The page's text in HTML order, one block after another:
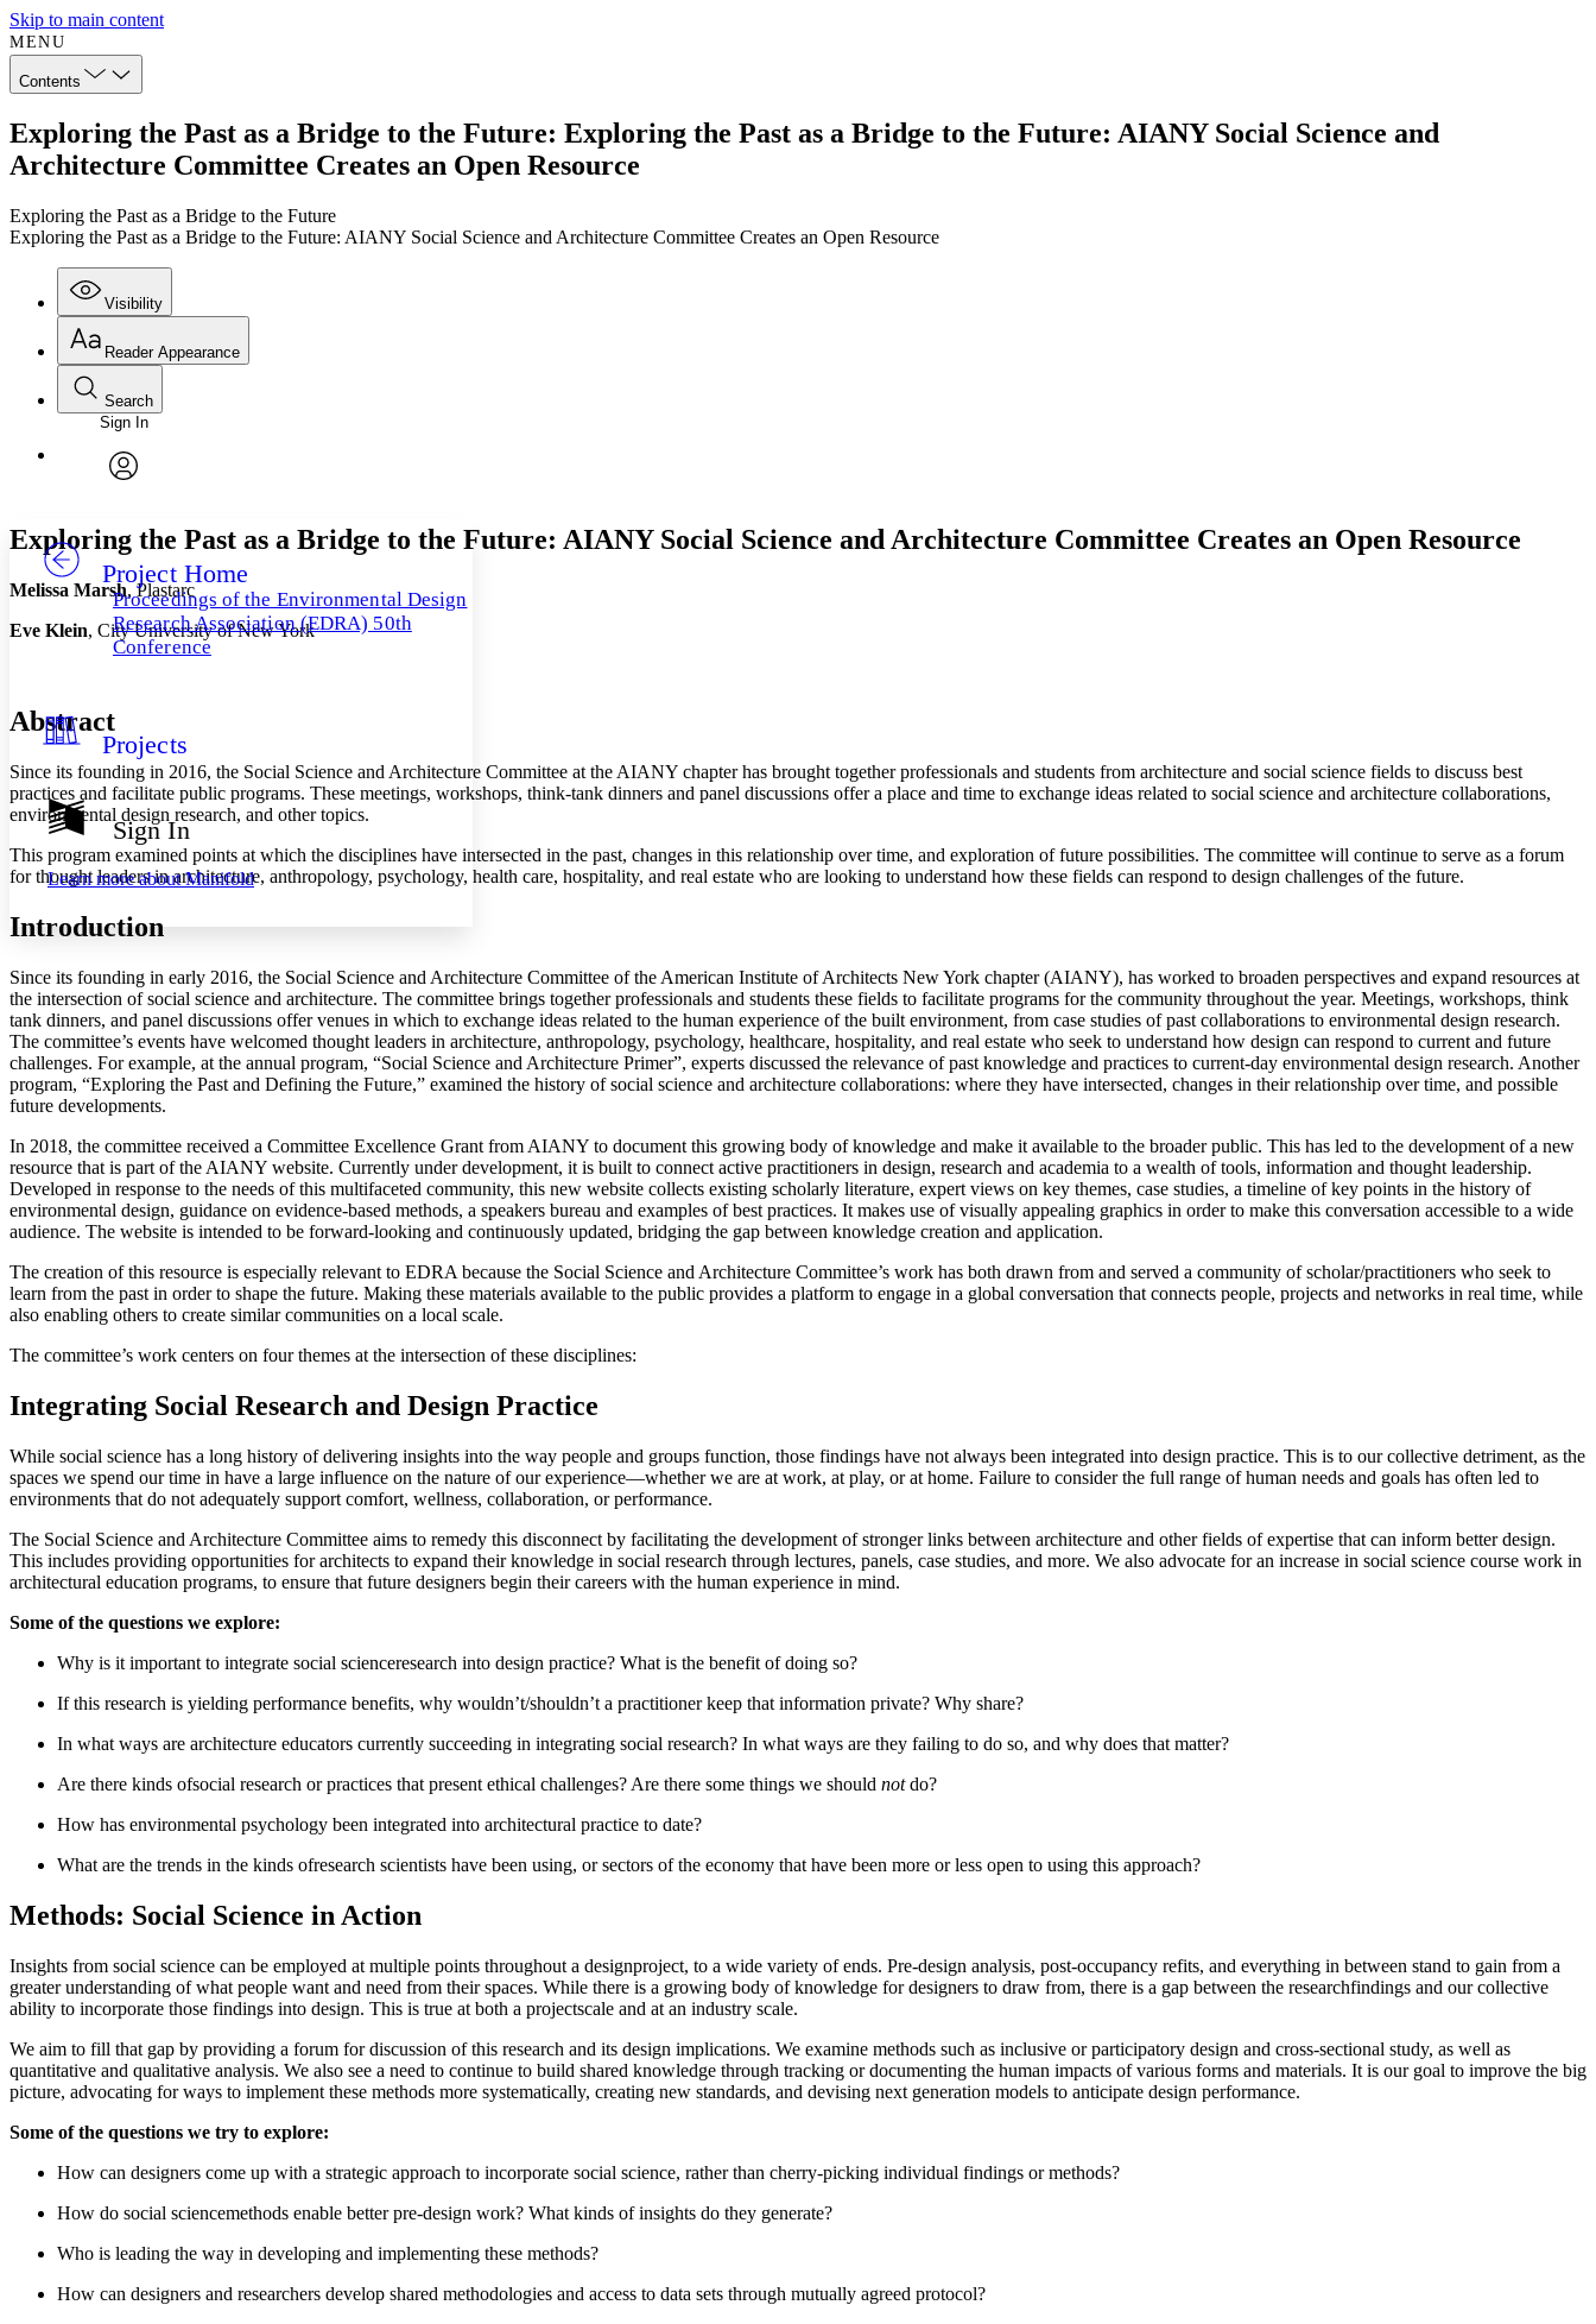
Skip to main content
MENU
Contents
Exploring the Past as a Bridge to the Future: Exploring the Past as a Bridge to the Future: AIANY Social Science and
Architecture Committee Creates an Open Resource
Exploring the Past as a Bridge to the Future
Exploring the Past as a Bridge to the Future: AIANY Social Science and Architecture Committee Creates an Open Resource
Visibility
Annotations
Others
Your highlights
Show all
Show all Hide all
Reader Appearance
Font
Font style
Decrease font size
Decrease font size Increase font size
Color Scheme
Dark
Annotation contrast
abc Low
High
Margins
Increase text margins Decrease text margins
Reset to Defaults
Search
Enter search criteria
Search within:
Sign In
Project Home
Proceedings of the Environmental Design
Research Association (EDRA) 50th
Conference
Projects
Sign In
Learn more aboutManifold
Exploring the Past as a Bridge to the Future: AIANY Social Science and Architecture Committee Creates an Open Resource
Melissa Marsh, Plastarc
Eve Klein, City University of New York
Abstract
Since its founding in 2016, the Social Science and Architecture Committee at the AIANY chapter has brought together professionals and students from architecture and social science fields to discuss best
practices and facilitate public programs. These meetings, workshops, think-tank dinners and panel discussions offer a place and time to exchange ideas related to social science and architecture collaborations,
environmental design research, and other topics.
This program examined points at which the disciplines have intersected in the past, changes in this relationship over time, and exploration of future possibilities. The committee will continue to serve as a forum
for thought leaders in architecture, anthropology, psychology, health care, hospitality, and real estate who are looking to understand how these fields can respond to design challenges of the future.
Introduction
Since its founding in early 2016, the Social Science and Architecture Committee of the American Institute of Architects New York chapter (AIANY), has worked to broaden perspectives and expand resources at
the intersection of social science and architecture. The committee brings together professionals and students these fields to facilitate programs for the community throughout the year. Meetings, workshops, think
tank dinners, and panel discussions offer venues in which to exchange ideas related to the human experience of the built environment, from case studies of past collaborations to environmental design research.
The committee’s events have welcomed thought leaders in architecture, anthropology, psychology, healthcare, hospitality, and real estate who seek to understand how design can respond to current and future
challenges. For example, at the annual program, “Social Science and Architecture Primer”, experts discussed the relevance of past knowledge and practices to current-day environmental design research. Another
program, “Exploring the Past and Defining the Future,” examined the history of social science and architecture collaborations: where they have intersected, changes in their relationship over time, and possible
future developments.
In 2018, the committee received a Committee Excellence Grant from AIANY to document this growing body of knowledge and make it available to the broader public. This has led to the development of a new
resource that is part of the AIANY website. Currently under development, it is built to connect active practitioners in design, research and academia to a wealth of tools, information and thought leadership.
Developed in response to the needs of this multifaceted community, this new website collects existing scholarly literature, expert views on key themes, case studies, a timeline of key points in the history of
environmental design, guidance on evidence-based methods, a speakers bureau and examples of best practices. It makes use of visually appealing graphics in order to make this conversation accessible to a wide
audience. The website is intended to be forward-looking and continuously updated, bridging the gap between knowledge creation and application.
The creation of this resource is especially relevant to EDRA because the Social Science and Architecture Committee’s work has both drawn from and served a community of scholar/practitioners who seek to
learn from the past in order to shape the future. Making these materials available to the public provides a platform to engage in a global conversation that connects people, projects and networks in real time, while
also enabling others to create similar communities on a local scale.
The committee’s work centers on four themes at the intersection of these disciplines:
Integrating Social Research and Design Practice
While social science has a long history of delivering insights into the way people and groups function, those findings have not always been integrated into design practice. This is to our collective detriment, as the
spaces we spend our time in have a large influence on the nature of our experience—whether we are at work, at play, or at home. Failure to consider the full range of human needs and goals has often led to
environments that do not adequately support comfort, wellness, collaboration, or performance.
The Social Science and Architecture Committee aims to remedy this disconnect by facilitating the development of stronger links between architecture and other fields of expertise that can inform better design.
This includes providing opportunities for architects to expand their knowledge in social research through lectures, panels, case studies, and more. We also advocate for an increase in social science course work in
architectural education programs, to ensure that future designers begin their careers with the human experience in mind.
Some of the questions we explore:
Why is it important to integrate social scienceresearch into design practice? What is the benefit of doing so?
If this research is yielding performance benefits, why wouldn’t/shouldn’t a practitioner keep that information private? Why share?
In what ways are architecture educators currently succeeding in integrating social research? In what ways are they failing to do so, and why does that matter?
Are there kinds ofsocial research or practices that present ethical challenges? Are there some things we should notdo?
How has environmental psychology been integrated into architectural practice to date?
What are the trends in the kinds ofresearch scientists have been using, or sectors of the economy that have been more or less open to using this approach?
Methods: Social Science in Action
Insights from social science can be employed at multiple points throughout a designproject, to a wide variety of ends. Pre-design analysis, post-occupancy refits, and everything in between stand to gain from a
greater understanding of what people want and need from their spaces. While there is a growing body of knowledge for designers to draw from, there is a gap between the researchfindings and our collective
ability to incorporate those findings into design. This is true at both a projectscale and at an industry scale.
We aim to fill that gap by providing a forum for discussion of this research and its design implications. We examine methods such as inclusive or participatory design and cross-sectional study, as well as
quantitative and qualitative analysis. We also see a need to continue to build shared knowledge through tracking or documenting the human impacts of various forms and materials. It is our goal to improve the big
picture, advocating for ways to implement these methods more systematically, creating new standards, and devising next generation models to anticipate design performance.
Some of the questions we try to explore:
How can designers come up with a strategic approach to incorporate social science, rather than cherry-picking individual findings or methods?
How do social sciencemethods enable better pre-design work? What kinds of insights do they generate?
Who is leading the way in developing and implementing these methods?
How can designers and researchers develop shared methodologies and access to data sets through mutually agreed protocol?